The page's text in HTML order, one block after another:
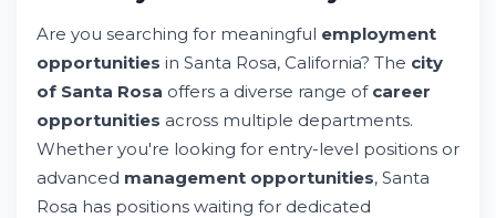
Try Whileresume
Landscape
Navigating Your Job Search in Santa Rosa
Types of Opportunities in Santa Rosa
Understanding Compensation and Benefits
Job Titles and Positions Worth Exploring
The Application and Hiring Process
Are you searching for meaningful employment
opportunities in Santa Rosa, California? The city
of Santa Rosa offers a diverse range of career
opportunities across multiple departments.
Whether you're looking for entry-level positions or
advanced management opportunities, Santa
Rosa has positions waiting for dedicated